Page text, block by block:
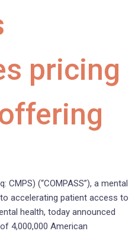
pricing
CMPS) (“COMPASS”), a mental
accelerating patient access to
health, today announced
4,000,000 American